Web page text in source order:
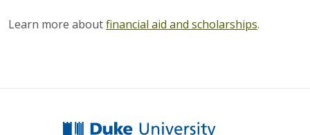
Learn more aboutfinancial aid and scholarships.